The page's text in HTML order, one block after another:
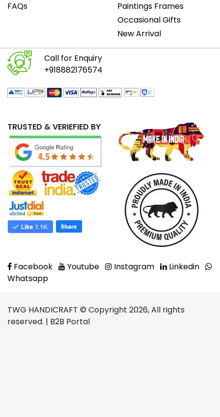
FAQs
Paintings Frames
Occasional Gifts
New Arrival
Call for Enquiry
+918882176574
TRUSTED & VERIEFIED BY
Facebook Youtube Instagram
Linkedin
Whatsapp
TWG HANDICRAFT © Copyright 2026, All rights
reserved. | B2B Portal